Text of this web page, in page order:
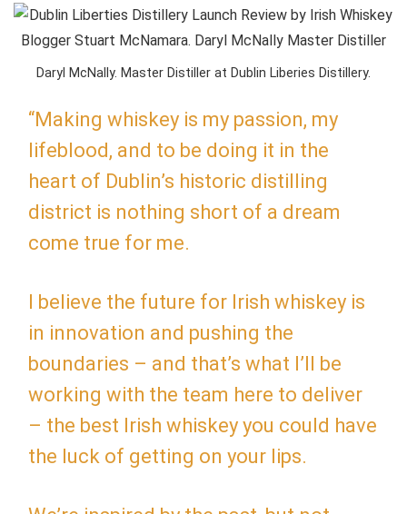
Daryl McNally. Master Distiller at Dublin Liberies Distillery.
“Making whiskey is my passion, my
lifeblood, and to be doing it in the
heart of Dublin’s historic distilling
district is nothing short of a dream
come true for me.
I believe the future for Irish whiskey is
in innovation and pushing the
boundaries – and that’s what I’ll be
working with the team here to deliver
– the best Irish whiskey you could have
the luck of getting on your lips.